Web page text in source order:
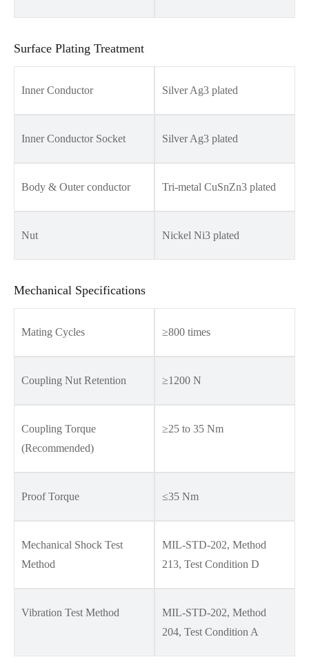
Surface Plating Treatment
Inner Conductor Silver Ag3 plated
Inner Conductor Socket Silver Ag3 plated
Body & Outer conductor Tri-metal CuSnZn3 plated
Nut Nickel Ni3 plated
Mechanical Specifications
Mating Cycles ≥800 times
Coupling Nut Retention ≥1200 N
Coupling Torque
(Recommended)
≥25 to 35 Nm
Proof Torque ≤35 Nm
Mechanical Shock Test
Method
MIL-STD-202, Method
213, Test Condition D
Vibration Test Method
MIL-STD-202, Method
204, Test Condition A